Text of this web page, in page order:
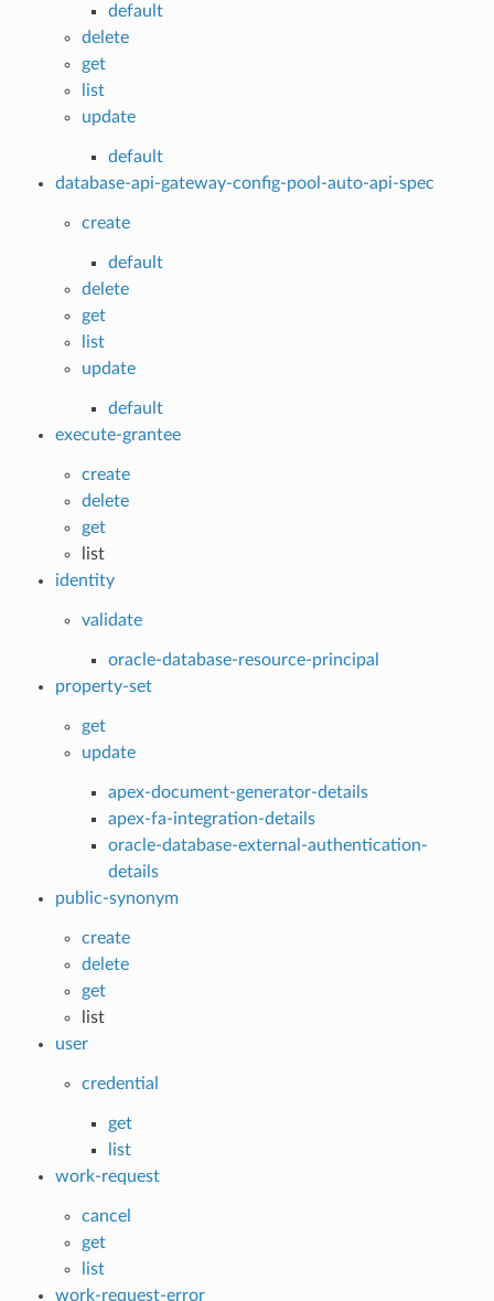
default
delete
get
list
update
default
database-api-gateway-config-pool-auto-api-spec
create
default
delete
get
list
update
default
execute-grantee
create
delete
get
list
identity
validate
oracle-database-resource-principal
property-set
get
update
apex-document-generator-details
apex-fa-integration-details
oracle-database-external-authentication-
details
public-synonym
create
delete
get
list
user
credential
get
list
work-request
cancel
get
list
work-request-error